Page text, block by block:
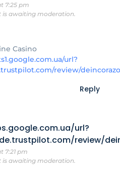
7:25 pm
is awaiting moderation.
Casino
url?
review/
Reply
url?
review/
7:21 pm
is awaiting moderation.